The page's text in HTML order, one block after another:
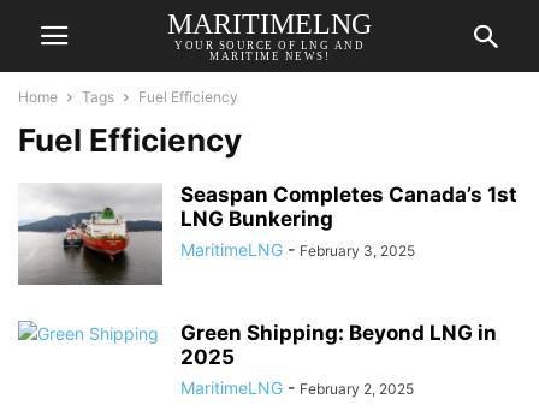
MARITIMELNG
YOUR SOURCE OF LNG AND
MARITIME NEWS!
Home Tags Fuel Efficiency
Fuel Efficiency
Seaspan Completes Canada’s 1st
LNG Bunkering
MaritimeLNG - February 3, 2025
Green Shipping: Beyond LNG in
2025
MaritimeLNG - February 2, 2025